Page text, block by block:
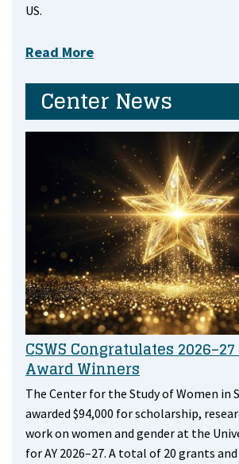
US.
Read More
Center News
CSWS Congratulates
Award Winners
The Center for the Study of Women in
awarded $94,000 for scholarship,
work on women and gender at the
for AY 2026–27. A total of 20 grants